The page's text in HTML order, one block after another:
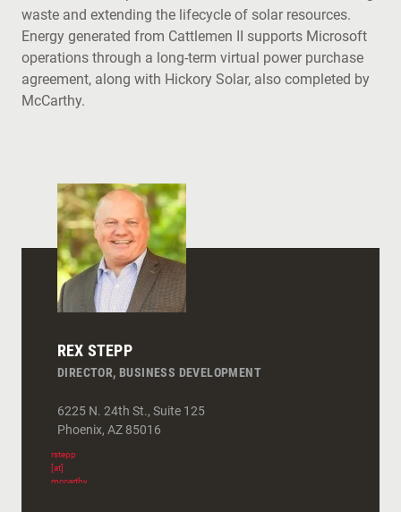
waste and extending the lifecycle of solar resources.
Energy generated from Cattlemen II supports Microsoft
operations through a long-term virtual power purchase
agreement, along with Hickory Solar, also completed by
McCarthy.
REX STEPP
DIRECTOR, BUSINESS DEVELOPMENT
6225 N. 24th St., Suite 125
Phoenix, AZ 85016
rstepp
[at]
mccarthy.com